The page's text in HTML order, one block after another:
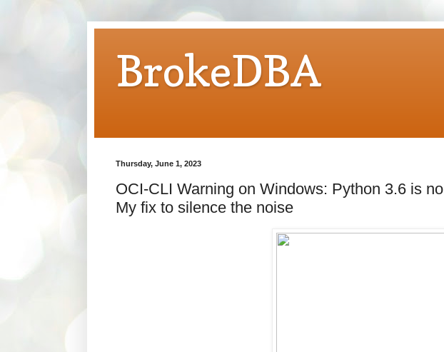
BrokeDBA
Thursday, June 1, 2023
OCI-CLI Warning on Windows: Python 3.6 is
My fix to silence the noise